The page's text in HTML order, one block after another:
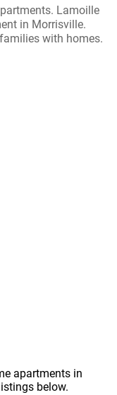
Lamoille
in Morrisville.
with homes.
apartments in
below.